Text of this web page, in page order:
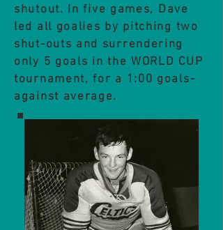
shutout. In five games, Dave
led all goalies by pitching two
shut-outs and surrendering
only 5 goals in the WORLD CUP
tournament, for a 1:00 goals-
against average.